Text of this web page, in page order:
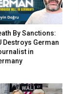
By Sanctions:
Destroys German
in